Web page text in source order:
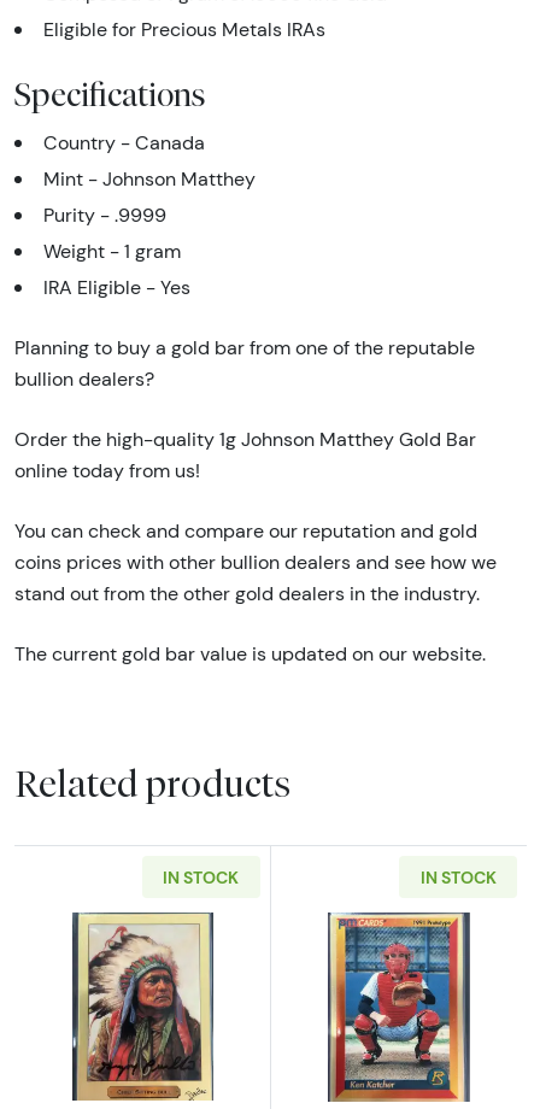
Eligible for Precious Metals IRAs
Specifications
Country - Canada
Mint - Johnson Matthey
Purity - .9999
Weight - 1 gram
IRA Eligible - Yes
Planning to buy a gold bar from one of the reputable
bullion dealers?
Order the high-quality 1g Johnson Matthey Gold Bar
online today from us!
You can check and compare our reputation and gold
coins prices with other bullion dealers and see how we
stand out from the other gold dealers in the industry.
The current gold bar value is updated on our website.
Related products
IN STOCK
Read more aboutChief Sitting Bull Gold Rush
IN STOCK
Read more